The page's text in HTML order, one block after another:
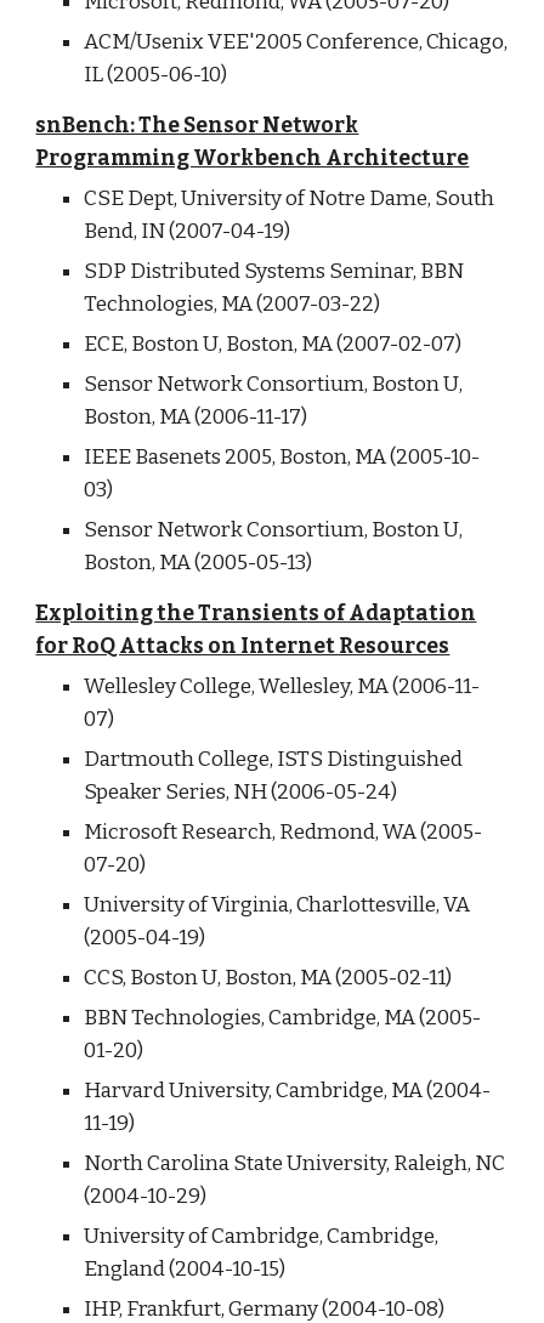
ACM/Usenix VEE'2005 Conference, Chicago,
IL (2005-06-10)
snBench: The Sensor Network
Programming Workbench Architecture
CSE Dept, University of Notre Dame, South
Bend, IN (2007-04-19)
SDP Distributed Systems Seminar, BBN
Technologies, MA (2007-03-22)
ECE, Boston U, Boston, MA (2007-02-07)
Sensor Network Consortium, Boston U,
Boston, MA (2006-11-17)
IEEE Basenets 2005, Boston, MA (2005-10-
03)
Sensor Network Consortium, Boston U,
Boston, MA (2005-05-13)
Exploiting the Transients of Adaptation
for RoQ Attacks on Internet Resources
Wellesley College, Wellesley, MA (2006-11-
07)
Dartmouth College, ISTS Distinguished
Speaker Series, NH (2006-05-24)
Microsoft Research, Redmond, WA (2005-
07-20)
University of Virginia, Charlottesville, VA
(2005-04-19)
CCS, Boston U, Boston, MA (2005-02-11)
BBN Technologies, Cambridge, MA (2005-
01-20)
Harvard University, Cambridge, MA (2004-
11-19)
North Carolina State University, Raleigh, NC
(2004-10-29)
University of Cambridge, Cambridge,
England (2004-10-15)
IHP, Frankfurt, Germany (2004-10-08)